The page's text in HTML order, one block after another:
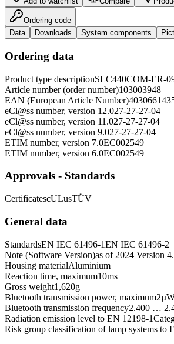
Ordering code
Data
Downloads System components
Ordering data
Product type descriptionSLC440COM-ER-
Article number (order number)103003948
EAN (European Article Number)
eCl@ss number, version 12.027-27-27-04
eCl@ss number, version 11.027-27-27-04
eCl@ss number, version 9.027-27-27-04
ETIM number, version 7.0EC002549
ETIM number, version 6.0EC002549
Approvals - Standards
CertificatescULusTÜV
General data
StandardsEN IEC 61496-1EN IEC 61496-2
Note (Software Version)as of 2024 Version
Housing materialAluminium
Reaction time, maximum10ms
Gross weight1,620g
Bluetooth transmission power, maximum2
Bluetooth transmission frequency2.400 …
Radiation emission level to EN 12198-1
Risk group classification of lamp systems to